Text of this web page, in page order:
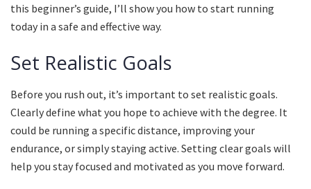
this beginner’s guide, I’ll show you how to start running
today in a safe and effective way.
Set Realistic Goals
Before you rush out, it’s important to set realistic goals.
Clearly define what you hope to achieve with the degree. It
could be running a specific distance, improving your
endurance, or simply staying active. Setting clear goals will
help you stay focused and motivated as you move forward.